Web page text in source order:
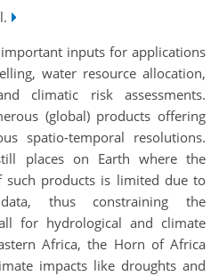
inputs for applications
water resource allocation,
climatic risk assessments.
(global) products offering
spatio-temporal resolutions.
places on Earth where the
such products is limited due to
thus constraining the
for hydrological and climate
Africa, the Horn of Africa
impacts like droughts and